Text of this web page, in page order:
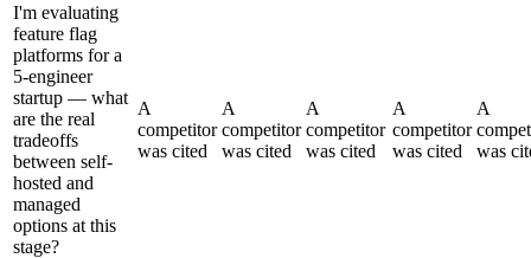
I'm evaluating
feature flag
platforms for a
5-engineer
startup — what
are the real
tradeoffs
between self-
hosted and
managed
options at this
stage?
A
competitor
was cited
A
competitor
was cited
A
competitor
was cited
A
competitor
was cited
A
was